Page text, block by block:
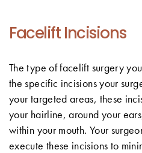
Facelift Incisions
The type of facelift surgery
the specific incisions your
your targeted areas, these
your hairline, around your
within your mouth. Your
execute these incisions to